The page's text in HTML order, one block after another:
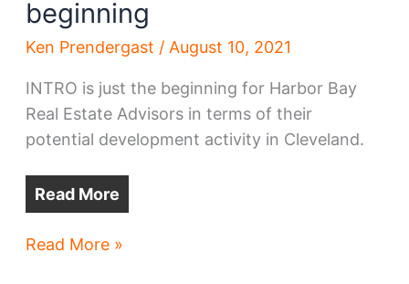
beginning
Ken Prendergast / August 10, 2021
INTRO is just the beginning for Harbor Bay
Real Estate Advisors in terms of their
potential development activity in Cleveland.
Read More
Ohio
Read More »